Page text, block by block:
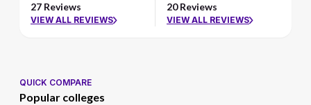
27 Reviews
VIEW ALL REVIEWS
20 Reviews
VIEW ALL REVIEWS
QUICK COMPARE
Popular colleges